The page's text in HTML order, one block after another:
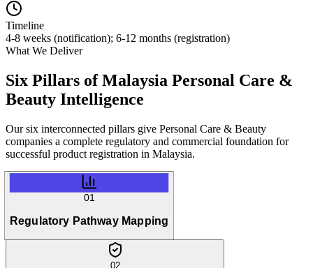
Timeline
4-8 weeks (notification); 6-12 months (registration)
What We Deliver
Six Pillars ofMalaysia Personal Care &
Beauty Intelligence
Our six interconnected pillars give Personal Care & Beauty
companies a complete regulatory and commercial foundation for
successful product registration in Malaysia.
01
Regulatory Pathway Mapping
02